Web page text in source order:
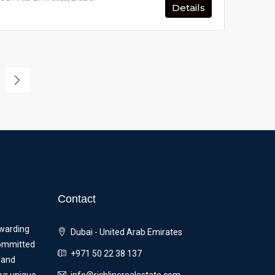
Details
Contact
Dubai - United Arab Emirates
+971 50 22 38 137